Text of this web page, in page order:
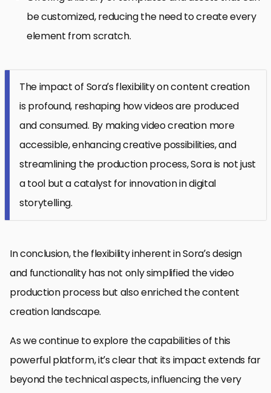
be customized, reducing the need to create every
element from scratch.
The impact of Sora’s flexibility on content creation
is profound, reshaping how videos are produced
and consumed. By making video creation more
accessible, enhancing creative possibilities, and
streamlining the production process, Sora is not just
a tool but a catalyst for innovation in digital
storytelling.
In conclusion, the flexibility inherent in Sora’s design
and functionality has not only simplified the video
production process but also enriched the content
creation landscape.
As we continue to explore the capabilities of this
powerful platform, it’s clear that its impact extends far
beyond the technical aspects, influencing the very